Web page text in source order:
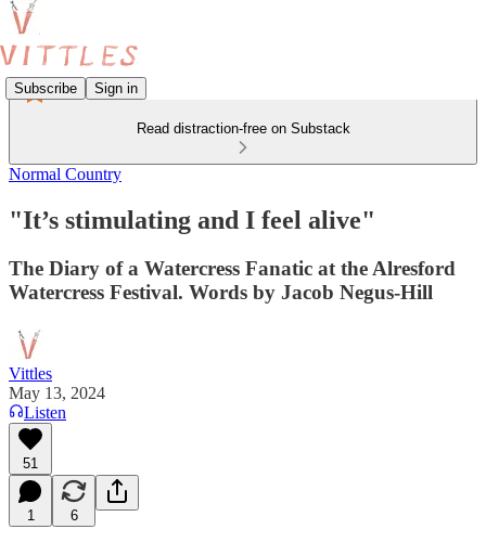
Subscribe Sign in
Read distraction-free on Substack
Normal Country
"It’s stimulating and I feel alive"
The Diary of a Watercress Fanatic at the Alresford
Watercress Festival. Words by Jacob Negus-Hill
Vittles
May 13, 2024
Listen
51
1 6